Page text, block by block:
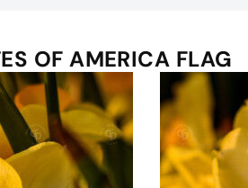
OF AMERICA FLAG